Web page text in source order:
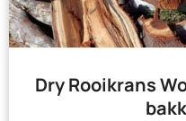
Dry Rooikrans